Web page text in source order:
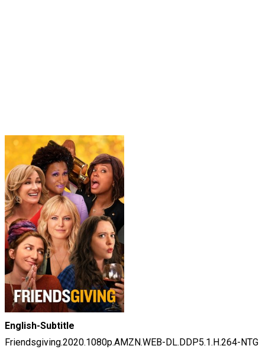
English-Subtitle
Friendsgiving.2020.1080p.AMZN.WEB-DL.DDP5.1.H.264-NTG